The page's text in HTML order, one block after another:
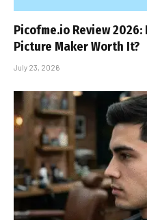
Picofme.io Review 2026:
Picture Maker Worth It?
July 23, 2026